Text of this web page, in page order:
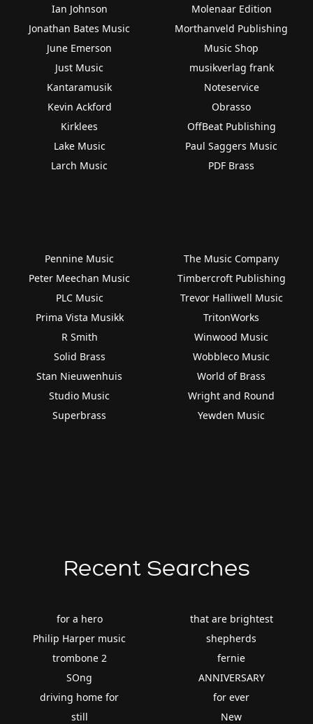
Ian Johnson
Jonathan Bates Music
June Emerson
Just Music
Kantaramusik
Kevin Ackford
Kirklees
Lake Music
Larch Music
Molenaar Edition
Morthanveld Publishing
Music Shop
musikverlag frank
Noteservice
Obrasso
OffBeat Publishing
Paul Saggers Music
PDF Brass
Pennine Music
Peter Meechan Music
PLC Music
Prima Vista Musikk
R Smith
Solid Brass
Stan Nieuwenhuis
Studio Music
Superbrass
The Music Company
Timbercroft Publishing
Trevor Halliwell Music
TritonWorks
Winwood Music
Wobbleco Music
World of Brass
Wright and Round
Yewden Music
Recent Searches
for a hero
Philip Harper music
trombone 2
SOng
driving home for
still
that are brightest
shepherds
fernie
ANNIVERSARY
for ever
New